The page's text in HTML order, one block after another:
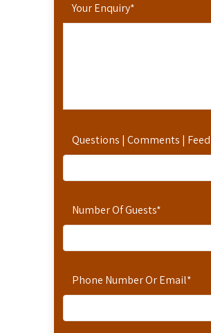
Your Enquiry*
Questions | Comments |
Number Of Guests*
Phone Number Or Email*